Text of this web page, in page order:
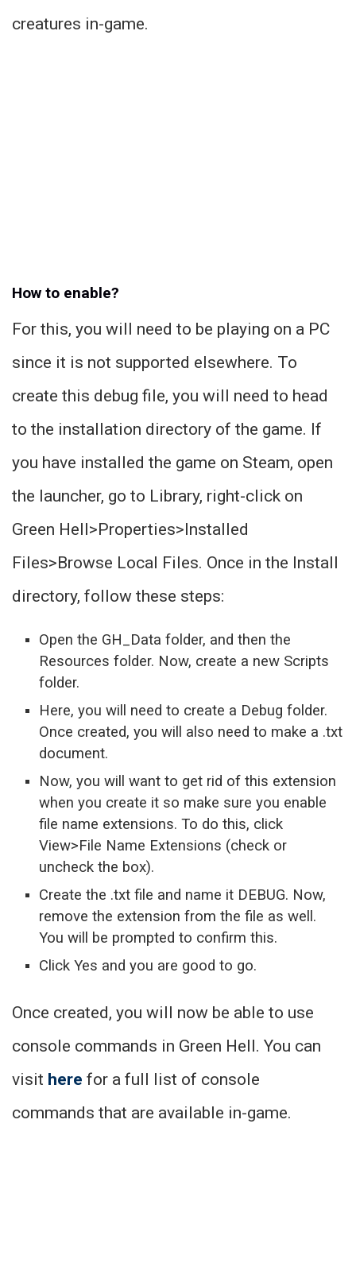
creatures in-game.
How to enable?
For this, you will need to be playing on a PC
since it is not supported elsewhere. To
create this debug file, you will need to head
to the installation directory of the game. If
you have installed the game on Steam, open
the launcher, go to Library, right-click on
Green Hell>Properties>Installed
Files>Browse Local Files. Once in the Install
directory, follow these steps:
Open the GH_Data folder, and then the
Resources folder. Now, create a new Scripts
folder.
Here, you will need to create a Debug folder.
Once created, you will also need to make a .txt
document.
Now, you will want to get rid of this extension
when you create it so make sure you enable
file name extensions. To do this, click
View>File Name Extensions (check or
uncheck the box).
Create the .txt file and name it DEBUG. Now,
remove the extension from the file as well.
You will be prompted to confirm this.
Click Yes and you are good to go.
Once created, you will now be able to use
console commands in Green Hell. You can
visit here for a full list of console
commands that are available in-game.